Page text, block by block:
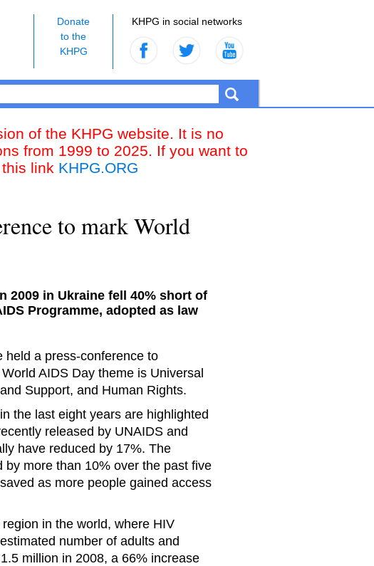
KHPG in social networks
Donate
to the
KHPG
of the KHPG website. It is no
from 1999 to 2025. If you want to
link KHPG.ORG
to mark World
2009 in Ukraine fell 40% short of
Programme, adopted as law
held a press-conference to
AIDS Day theme is Universal
Support, and Human Rights.
the last eight years are highlighted
released by UNAIDS and
have reduced by 17%. The
more than 10% over the past five
as more people gained access
in the world, where HIV
number of adults and
million in 2008, a 66% increase